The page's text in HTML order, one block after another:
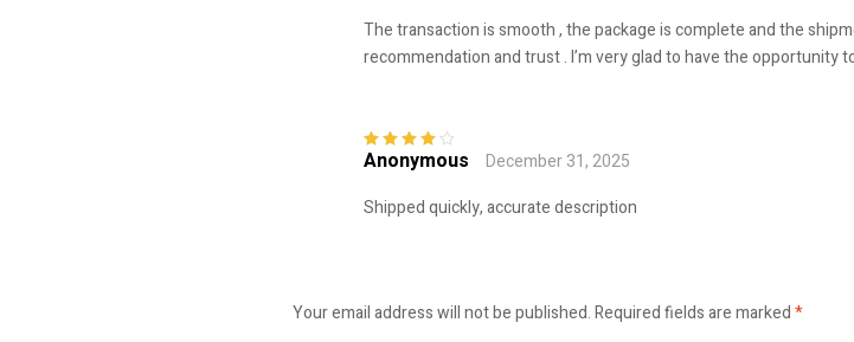
The transaction is smooth , the package is complete and the
recommendation and trust . I’m very glad to have the opportunity
Rated4out
Anonymous
December 31, 2025
Shipped quickly, accurate description
Your email address will not be published.Required fields are marked*